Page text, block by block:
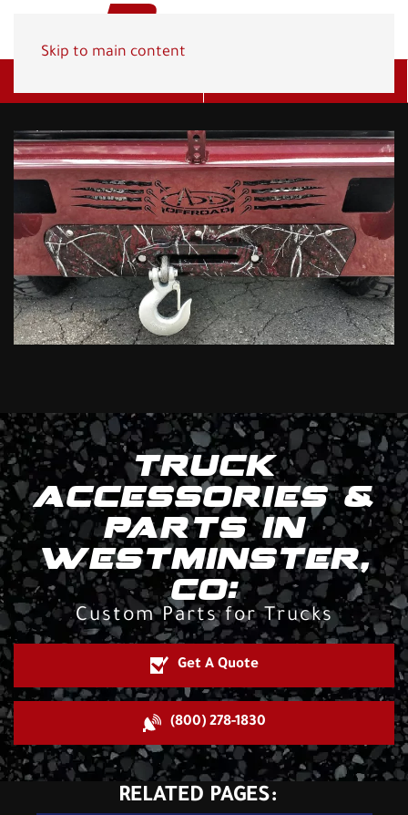
Skip to main content
TRUCK
ACCESSORIES &
PARTS IN
WESTMINSTER,
CO:
Custom Parts for Trucks
Get A Quote
(800) 278-1830
RELATED PAGES: